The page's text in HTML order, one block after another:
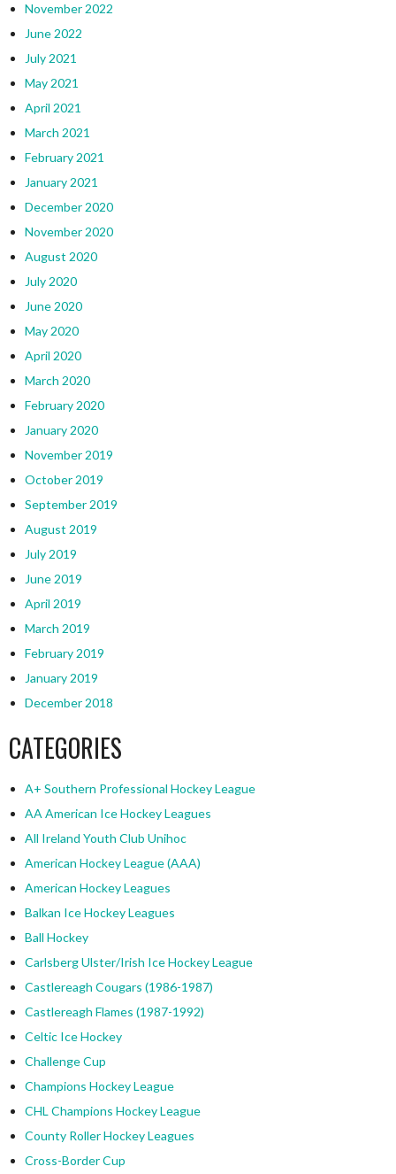
November 2022
June 2022
July 2021
May 2021
April 2021
March 2021
February 2021
January 2021
December 2020
November 2020
August 2020
July 2020
June 2020
May 2020
April 2020
March 2020
February 2020
January 2020
November 2019
October 2019
September 2019
August 2019
July 2019
June 2019
April 2019
March 2019
February 2019
January 2019
December 2018
CATEGORIES
A+ Southern Professional Hockey League
AA American Ice Hockey Leagues
All Ireland Youth Club Unihoc
American Hockey League (AAA)
American Hockey Leagues
Balkan Ice Hockey Leagues
Ball Hockey
Carlsberg Ulster/Irish Ice Hockey League
Castlereagh Cougars (1986-1987)
Castlereagh Flames (1987-1992)
Celtic Ice Hockey
Challenge Cup
Champions Hockey League
CHL Champions Hockey League
County Roller Hockey Leagues
Cross-Border Cup